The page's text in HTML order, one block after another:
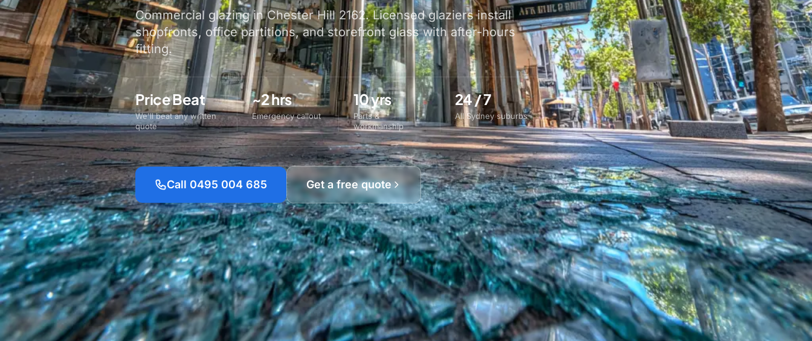
Commercial glazing in Chester Hill 2162. Licensed glaziers install
shopfronts, office partitions, and storefront glass with after-hours
fitting.
Price Beat
We'll beat any written
quote
~2 hrs
Emergency callout
10 yrs
Parts &
workmanship
24 / 7
All Sydney suburbs
Call 0495 004 685 Get a free quote